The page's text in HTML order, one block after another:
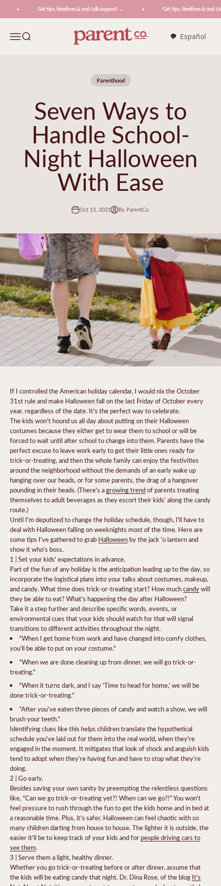
Get tips, timelines & real-talk support → Get tips, timelines & real-
MenuSearch ParentCo.
Español
Parenthood
Seven Ways to
Handle School-
Night Halloween
With Ease
Oct 13, 2021 By ParentCo.
If I controlled the American holiday calendar, I would nix the October
31st rule and make Halloween fall on the last Friday of October every
year, regardless of the date. It's the perfect way to celebrate.
The kids won't hound us all day about putting on their Halloween
costumes because they either get to wear them to school or will be
forced to wait until after school to change into them. Parents have the
perfect excuse to leave work early to get their little ones ready for
trick-or-treating, and then the whole family can enjoy the festivities
around the neighborhood without the demands of an early wake up
hanging over our heads, or for some parents, the drag of a hangover
pounding in their heads.(There's agrowing trendof parents treating
themselves to adult beverages as they escort their kids' along the candy
route.)
Until I'm deputized to change the holiday schedule, though, I'll have to
deal with Halloween falling on weeknights most of the time. Here are
some tips I've gathered to grab Halloween by the jack 'o lantern and
show it who's boss.
1 | Set your kids' expectations in advance.
Part of the fun of any holiday is the anticipation leading up to the day, so
incorporate the logistical plans into your talks about costumes, makeup,
and candy. What time does trick-or-treating start? How muchcandywill
they be able to eat? What's happening the day after Halloween?
Take it a step further and describe specific words, events, or
environmental cues that your kids should watch for that will signal
transitions to different activities throughout the night.
"When I get home from work and have changed into comfy clothes,
you'll be able to put on your costume."
"When we are done cleaning up from dinner, we will go trick-or-
treating."
"When it turns dark, and I say 'Time to head for home,' we will be
done trick-or-treating."
"After you've eaten three pieces of candy and watch a show, we will
brush your teeth."
Identifying clues like this helps children translate the hypothetical
schedule you've laid out for them into the real world, when they're
engaged in the moment. It mitigates that look of shock and anguish kids
tend to adopt when they're having fun and have to stop what they're
doing.
2 | Go early.
Besides saving your own sanity by preempting the relentless questions
like, "Can we go trick-or-treating yet?! When can we go?!" You won't
feel pressure to rush through the fun to get the kids home and in bed at
a reasonable time. Plus, it's safer. Halloween can feel chaotic with so
many children darting from house to house. The lighter it is outside, the
easier it'll be to keep track of your kids and for people driving cars to
see them.
3 | Serve them a light, healthy dinner.
Whether you go trick-or-treating before or after dinner, assume that
the kids will be eating candy that night. Dr. Dina Rose, of the blog It's